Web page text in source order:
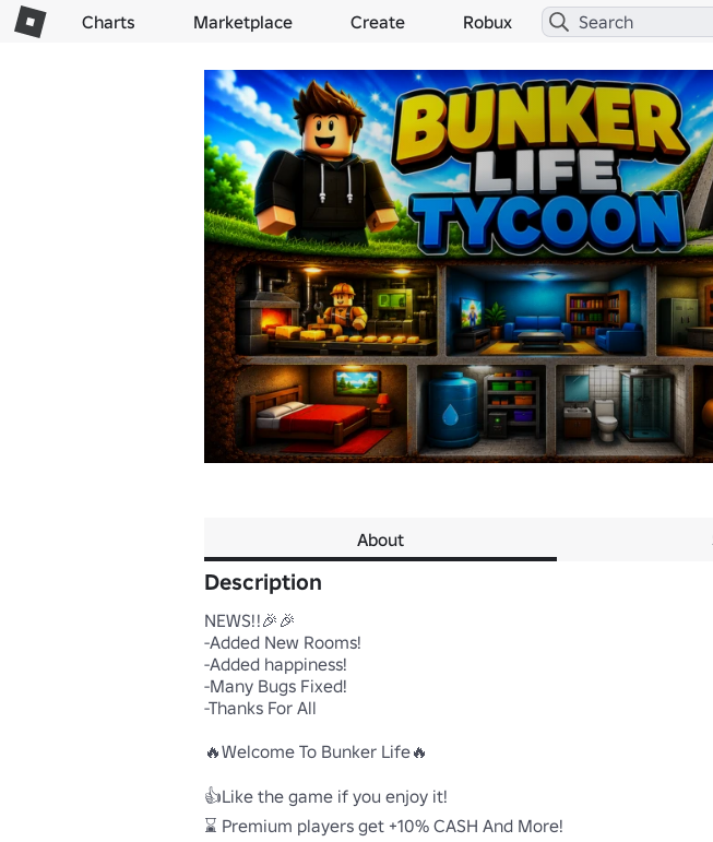
Charts Marketplace Create Robux
About
Description
NEWS!!🎉🎉
-Added New Rooms!
-Added happiness!
-Many Bugs Fixed!
-Thanks For All
🔥Welcome To Bunker Life🔥
👍Like the game if you enjoy it!
⌛ Premium players get +10% CASH And More!